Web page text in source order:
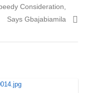
Consideration,
Says Gbajabiamila